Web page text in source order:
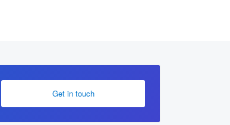
Get in touch